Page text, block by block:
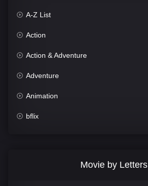
A-Z List
Action
Action & Adventure
Adventure
Animation
bflix
Movie by Letters